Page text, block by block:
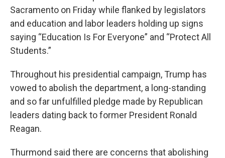
Sacramento on Friday while flanked by legislators
and education and labor leaders holding up signs
saying “Education Is For Everyone” and “Protect All
Students.”
Throughout his presidential campaign, Trump has
vowed to abolish the department, a long-standing
and so far unfulfilled pledge made by Republican
leaders dating back to former President Ronald
Reagan.
Thurmond said there are concerns that abolishing